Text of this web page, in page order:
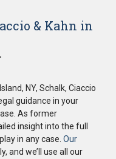
& Kahn in
NY, Schalk, Ciaccio
guidance in your
As former
insight into the full
in any case. Our
and we’ll use all our